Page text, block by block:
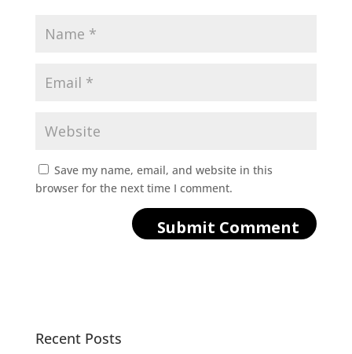
Save my name, email, and website in this
browser for the next time I comment.
Recent Posts